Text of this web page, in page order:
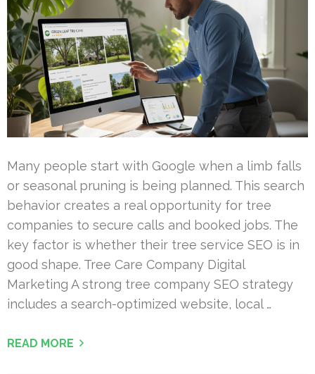
Many people start with Google when a limb falls
or seasonal pruning is being planned. This search
behavior creates a real opportunity for tree
companies to secure calls and booked jobs. The
key factor is whether their tree service SEO is in
good shape. Tree Care Company Digital
Marketing A strong tree company SEO strategy
includes a search-optimized website, local …
READ MORE